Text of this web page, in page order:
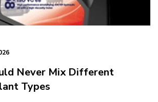
Never Mix Different
Types